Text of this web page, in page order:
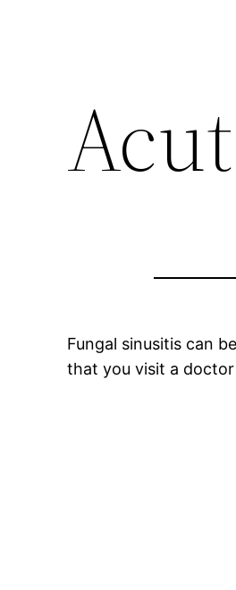
Fungal sinusitis can
that you visit a